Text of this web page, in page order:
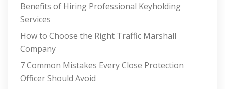
Benefits of Hiring Professional Keyholding
Services
How to Choose the Right Traffic Marshall
Company
7 Common Mistakes Every Close Protection
Officer Should Avoid